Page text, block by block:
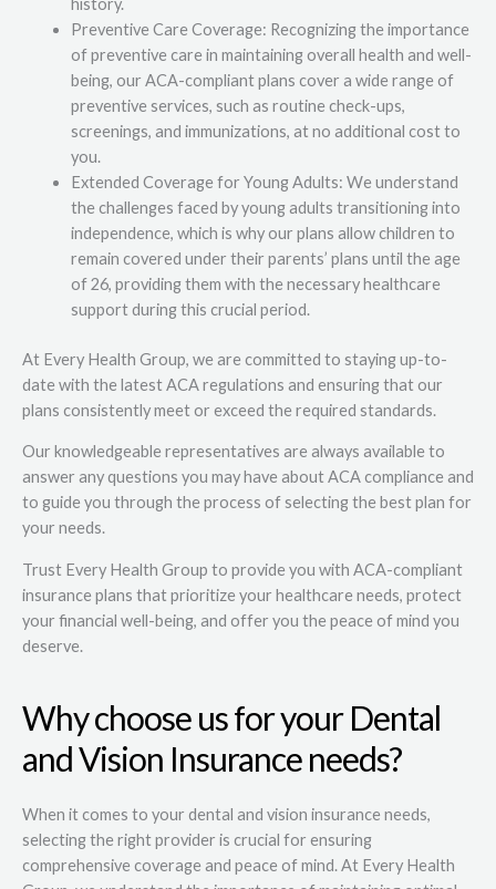
history.
Preventive Care Coverage: Recognizing the importance
of preventive care in maintaining overall health and well-
being, our ACA-compliant plans cover a wide range of
preventive services, such as routine check-ups,
screenings, and immunizations, at no additional cost to
you.
Extended Coverage for Young Adults: We understand
the challenges faced by young adults transitioning into
independence, which is why our plans allow children to
remain covered under their parents’ plans until the age
of 26, providing them with the necessary healthcare
support during this crucial period.
At Every Health Group, we are committed to staying up-to-
date with the latest ACA regulations and ensuring that our
plans consistently meet or exceed the required standards.
Our knowledgeable representatives are always available to
answer any questions you may have about ACA compliance and
to guide you through the process of selecting the best plan for
your needs.
Trust Every Health Group to provide you with ACA-compliant
insurance plans that prioritize your healthcare needs, protect
your financial well-being, and offer you the peace of mind you
deserve.
Why choose us for your Dental
and Vision Insurance needs?
When it comes to your dental and vision insurance needs,
selecting the right provider is crucial for ensuring
comprehensive coverage and peace of mind. At Every Health